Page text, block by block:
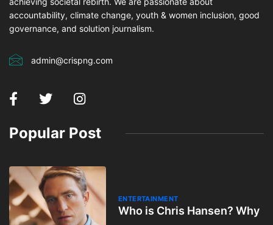
accountability, climate change, youth & women inclusion, good
governance, and solution journalism.
admin@crispng.com
Popular Post
ENTERTAINMENT
Who is Chris Hansen? Why